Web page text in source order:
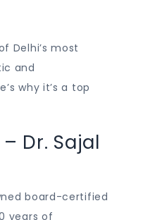
Delhi’s most
and
why it’s a top
Dr. Sajal
board-certified
years of